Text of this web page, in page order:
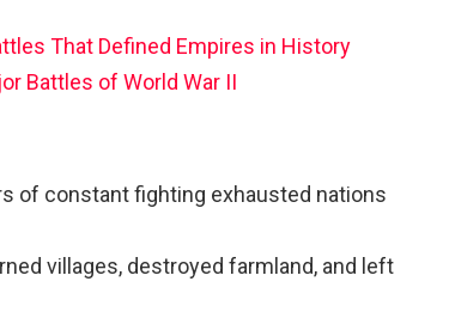
That Defined Empires in History
Battles of World War II
of constant fighting exhausted nations
villages, destroyed farmland, and left